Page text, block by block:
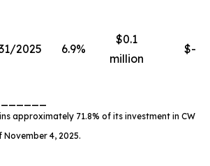
2025 6.9%
$0.1
million
$-
approximately 71.8% of its investment in CW
4, 2025.